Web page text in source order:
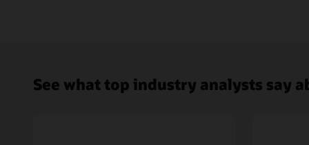
customers
See what top industry analysts say